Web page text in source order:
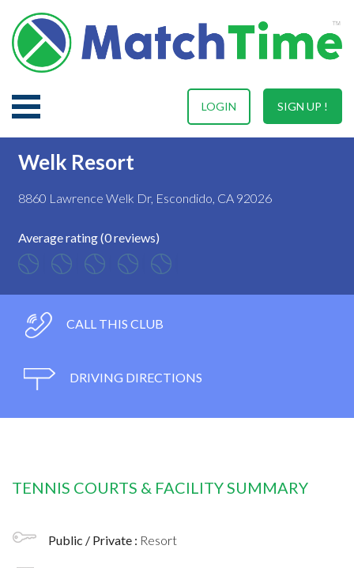
SIGN UP !
LOGIN
Welk Resort
8860 Lawrence Welk Dr, Escondido, CA 92026
Average rating (0 reviews)
CALL THIS CLUB
DRIVING DIRECTIONS
TENNIS COURTS & FACILITY SUMMARY
Public / Private : Resort